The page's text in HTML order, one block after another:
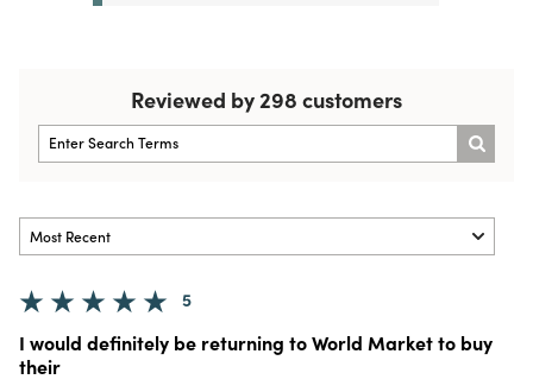
Reviewed by 298 customers
5
I would definitely be returning to World Market to buy
their